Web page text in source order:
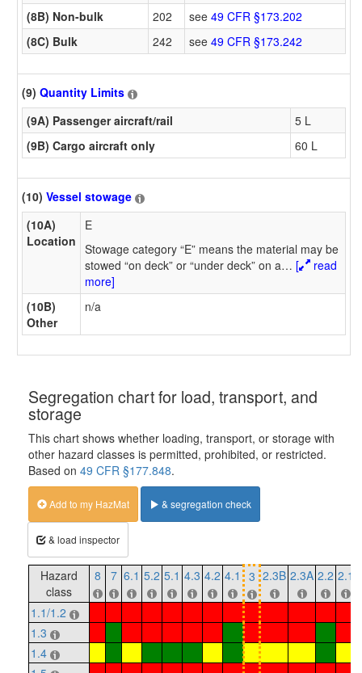
(8B) Non-bulk
202 see 49 CFR §173.202
(8C) Bulk
242 see 49 CFR §173.242
(9) Quantity Limits
(9A) Passenger aircraft/rail
5 L
(9B) Cargo aircraft only
60 L
(10) Vessel stowage
(10A)
Location
E
Stowage category “E” means the material may be
stowed “on deck” or “under deck” on a… [
read
more]
(10B)
Other
n/a
Segregation chart for load, transport, and
storage
This chart shows whether loading, transport, or storage with
other hazard classes is permitted, prohibited, or restricted.
Based on 49 CFR §177.848.
Add to my HazMat & segregation check
& load inspector
Hazard
class
8 7 6.1 5.2 5.1 4.3 4.2 4.1 3 2.3B 2.3A 2.2 2.1
1.1/1.2
1.3
1.4